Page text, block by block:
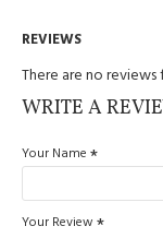
REVIEWS
There are no
WRITE A
Your Name
Your Review